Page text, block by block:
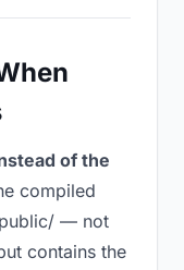
of the
compiled
— not
contains the